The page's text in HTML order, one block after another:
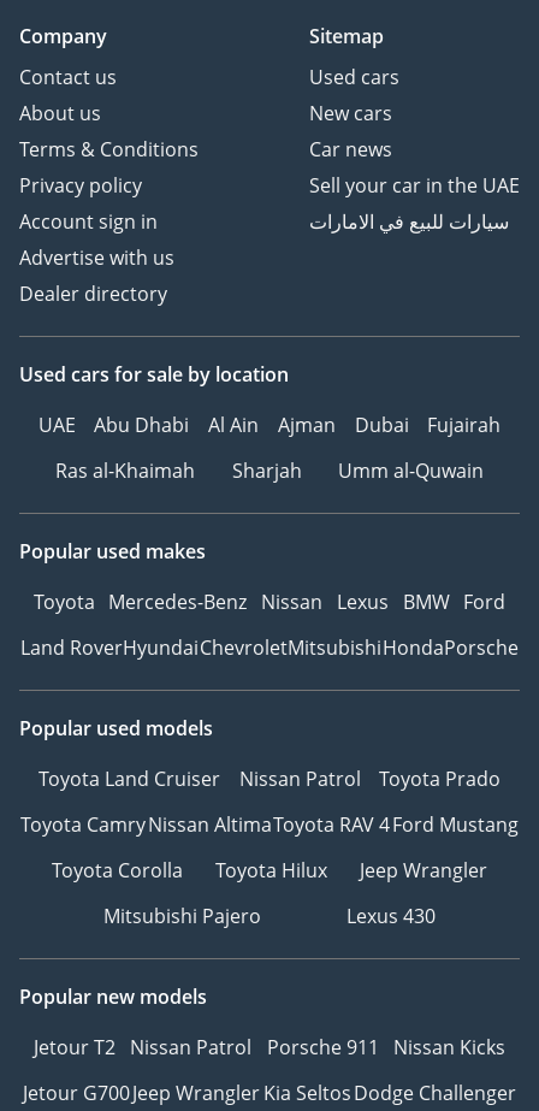
Company
Contact us
About us
Terms & Conditions
Privacy policy
Account sign in
Advertise with us
Dealer directory
Sitemap
Used cars
New cars
Car news
Sell your car in the UAE
سيارات للبيع في الامارات
Used cars for sale by location
UAE
Abu Dhabi Al Ain Ajman Dubai
Fujairah
Ras al-Khaimah
Sharjah Umm al-Quwain
Popular used makes
Toyota Mercedes-Benz Nissan Lexus BMW Ford
Land RoverHyundaiChevroletMitsubishiHondaPorsche
Popular used models
Toyota Land Cruiser
Nissan Patrol
Toyota Prado
Toyota CamryNissan AltimaToyota RAV 4Ford Mustang
Toyota Corolla
Toyota Hilux
Jeep Wrangler
Mitsubishi Pajero
Lexus 430
Popular new models
Jetour T2 Nissan Patrol Porsche 911
Nissan Kicks
Jetour G700Jeep WranglerKia SeltosDodge Challenger